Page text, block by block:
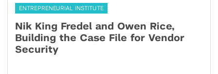
ENTREPRENEURIAL INSTITUTE
Nik King Fredel and Owen Rice,
Building the Case File for Vendor
Security